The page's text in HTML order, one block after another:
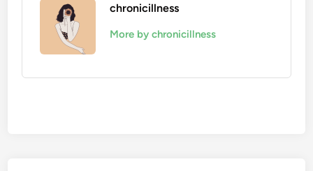
chronicillness
More by chronicillness